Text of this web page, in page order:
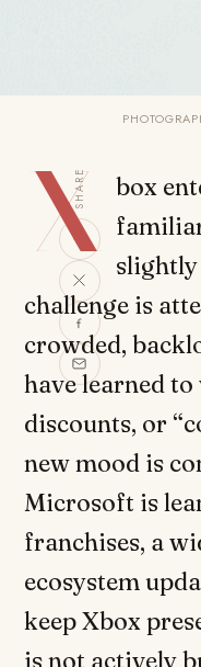
SHARE
X box
slightly
challenge is
crowded,
have learned
discounts, or
new mood is
Microsoft is
franchises, a
ecosystem
keep Xbox
is not actively